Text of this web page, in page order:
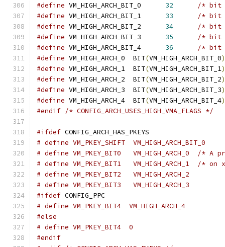
#define
32
/* bit
#define
33
/* bit
#define
34
/* bit
#define
35
/* bit
#define
36
/* bit
#define
VM_HIGH_ARCH_0	BIT(VM_HIGH_ARCH_BIT_0)
#define
VM_HIGH_ARCH_1	BIT(VM_HIGH_ARCH_BIT_1)
#define
VM_HIGH_ARCH_2	BIT(VM_HIGH_ARCH_BIT_2)
#define
VM_HIGH_ARCH_3	BIT(VM_HIGH_ARCH_BIT_3)
#define
VM_HIGH_ARCH_4	BIT(VM_HIGH_ARCH_BIT_4)
#endif /* CONFIG_ARCH_USES_HIGH_VMA_FLAGS */
#ifdef CONFIG_ARCH_HAS_PKEYS
# define VM_PKEY_SHIFT	VM_HIGH_ARCH_BIT_0
# define
# define
# define VM_PKEY_BIT2	VM_HIGH_ARCH_2
# define VM_PKEY_BIT3	VM_HIGH_ARCH_3
#ifdef CONFIG_PPC
# define VM_PKEY_BIT4  VM_HIGH_ARCH_4
#else
# define VM_PKEY_BIT4  0
#endif